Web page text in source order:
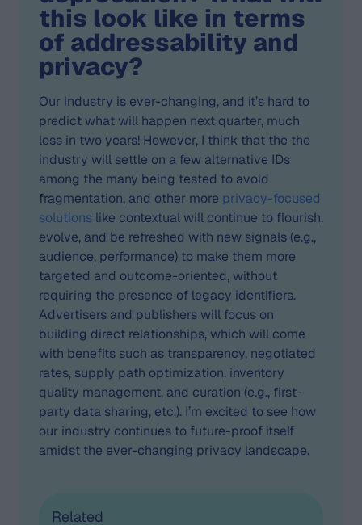
this look like in terms
of addressability and
privacy?
Our industry is ever-changing, and it’s hard to
predict what will happen next quarter, much
less in two years! However, I think that the the
industry will settle on a few alternative IDs
among the many being tested to avoid
fragmentation, and other more privacy-focused
solutions like contextual will continue to flourish,
evolve, and be refreshed with new signals (e.g.,
audience, performance) to make them more
targeted and outcome-oriented, without
requiring the presence of legacy identifiers.
Advertisers and publishers will focus on
building direct relationships, which will come
with benefits such as transparency, negotiated
rates, supply path optimization, inventory
quality management, and curation (e.g., first-
party data sharing, etc.). I’m excited to see how
our industry continues to future-proof itself
amidst the ever-changing privacy landscape.
Related